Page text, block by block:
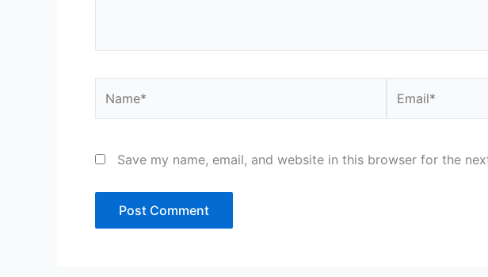
Save my name, email, and website in this browser for the